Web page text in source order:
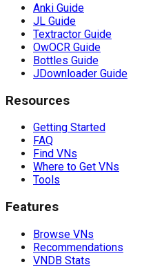
Anki Guide
JL Guide
Textractor Guide
OwOCR Guide
Bottles Guide
JDownloader Guide
Resources
Getting Started
FAQ
Find VNs
Where to Get VNs
Tools
Features
Browse VNs
Recommendations
VNDB Stats